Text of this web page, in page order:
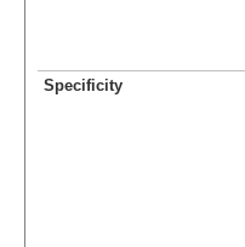
Specificity